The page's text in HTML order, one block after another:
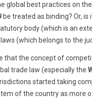
global best practices on
be treated as binding? Or,
body (which is an
(which belongs to the
that the concept of
trade law (especially the
started taking
of the country as